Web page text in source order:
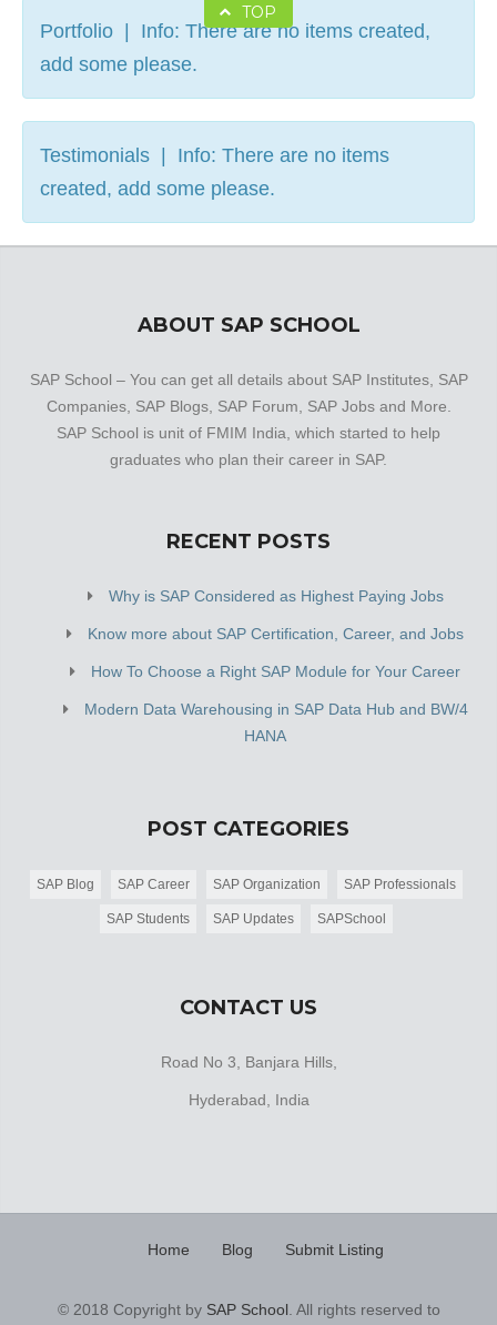
TOP
Portfolio | Info: There are no items created,
add some please.
Testimonials | Info: There are no items
created, add some please.
ABOUT SAP SCHOOL
SAP School – You can get all details about SAP Institutes, SAP
Companies, SAP Blogs, SAP Forum, SAP Jobs and More.
SAP School is unit of FMIM India, which started to help
graduates who plan their career in SAP.
RECENT POSTS
Why is SAP Considered as Highest Paying Jobs
Know more about SAP Certification, Career, and Jobs
How To Choose a Right SAP Module for Your Career
Modern Data Warehousing in SAP Data Hub and BW/4
HANA
POST CATEGORIES
SAP Blog SAP Career SAP Organization SAP Professionals
SAP Students SAP Updates SAPSchool
CONTACT US
Road No 3, Banjara Hills,
Hyderabad, India
Home Blog Submit Listing
© 2018 Copyright by SAP School. All rights reserved to